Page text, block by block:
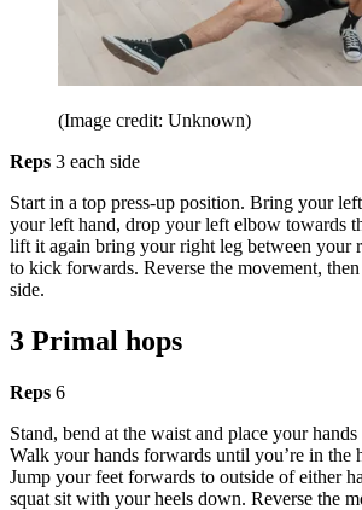
(Image credit: Unknown)
Reps 3 each side
Start in a top press-up position. Bring your
your left hand, drop your left elbow towards
lift it again bring your right leg between your
to kick forwards. Reverse the movement,
side.
3 Primal hops
Reps 6
Stand, bend at the waist and place your
Walk your hands forwards until you’re in the
Jump your feet forwards to outside of either
squat sit with your heels down. Reverse the